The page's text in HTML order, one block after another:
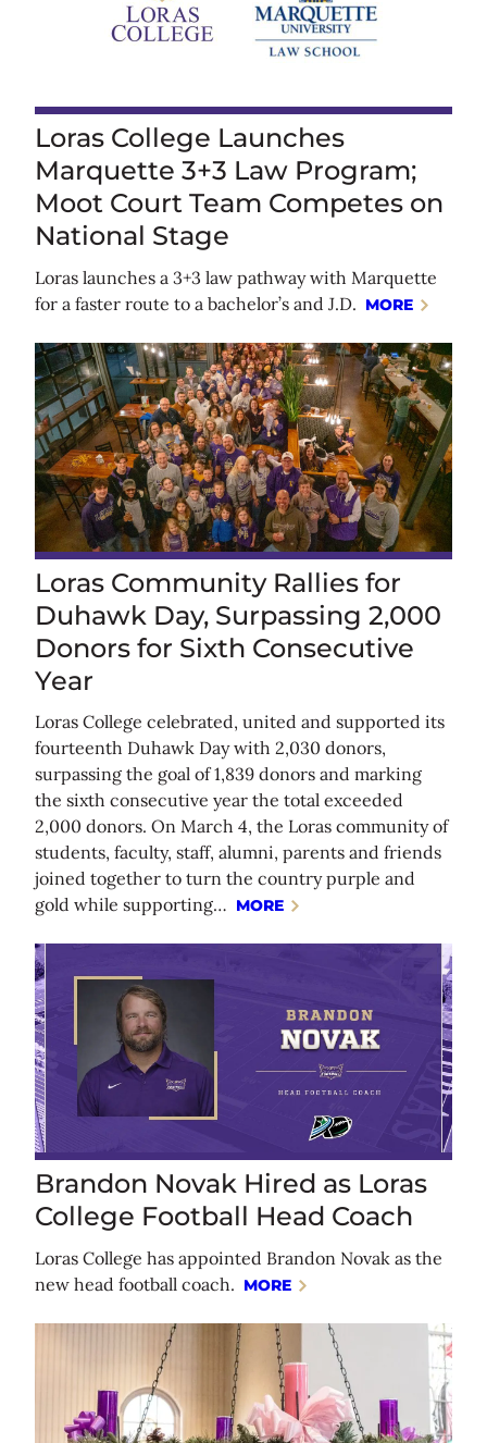
Loras College Launches
Marquette 3+3 Law Program;
Moot Court Team Competes on
National Stage
Loras launches a 3+3 law pathway with Marquette
for a faster route to a bachelor’s and J.D. MORE
Loras Community Rallies for
Duhawk Day, Surpassing 2,000
Donors for Sixth Consecutive
Year
Loras College celebrated, united and supported its
fourteenth Duhawk Day with 2,030 donors,
surpassing the goal of 1,839 donors and marking
the sixth consecutive year the total exceeded
2,000 donors. On March 4, the Loras community of
students, faculty, staff, alumni, parents and friends
joined together to turn the country purple and
gold while supporting… MORE
Brandon Novak Hired as Loras
College Football Head Coach
Loras College has appointed Brandon Novak as the
new head football coach. MORE